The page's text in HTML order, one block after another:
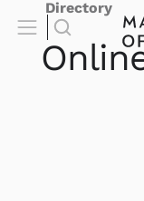
Directory